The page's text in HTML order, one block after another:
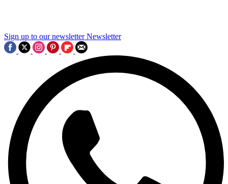
Sign up to our newsletter Newsletter